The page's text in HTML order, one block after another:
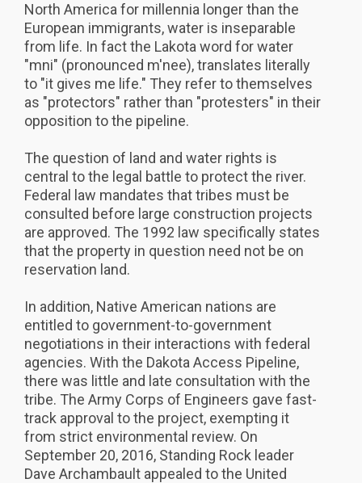
North America for millennia longer than the
European immigrants, water is inseparable
from life. In fact the Lakota word for water
"mni" (pronounced m'nee), translates literally
to "it gives me life." They refer to themselves
as "protectors" rather than "protesters" in their
opposition to the pipeline.
The question of land and water rights is
central to the legal battle to protect the river.
Federal law mandates that tribes must be
consulted before large construction projects
are approved. The 1992 law specifically states
that the property in question need not be on
reservation land.
In addition, Native American nations are
entitled to government-to-government
negotiations in their interactions with federal
agencies. With the Dakota Access Pipeline,
there was little and late consultation with the
tribe. The Army Corps of Engineers gave fast-
track approval to the project, exempting it
from strict environmental review. On
September 20, 2016, Standing Rock leader
Dave Archambault appealed to the United